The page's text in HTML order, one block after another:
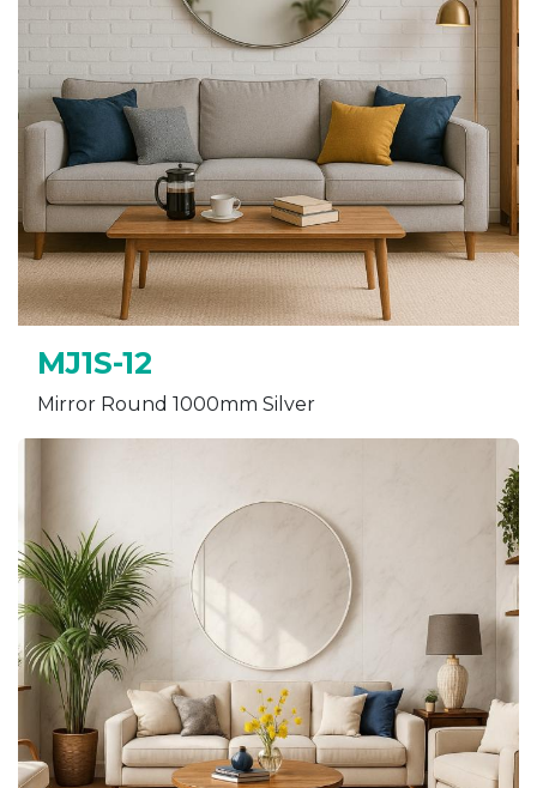
MJ1S-12
Mirror Round 1000mm Silver